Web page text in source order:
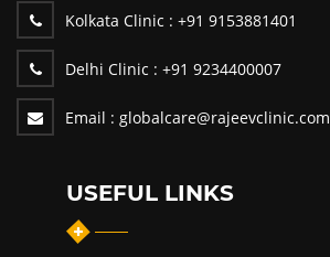
Kolkata Clinic : +91 9153881401
Delhi Clinic : +91 9234400007
Email : globalcare@rajeevclinic.com
USEFUL LINKS